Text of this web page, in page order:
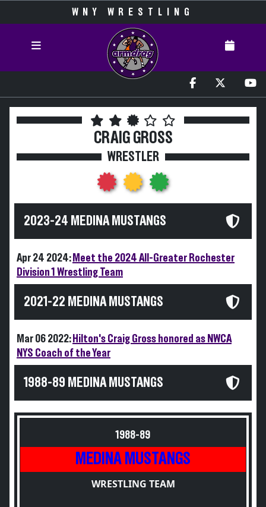
WNY WRESTLING
CRAIG GROSS
WRESTLER
2023-24 MEDINA MUSTANGS
Apr 24 2024: Meet the 2024 All-Greater Rochester
Division 1 Wrestling Team
2021-22 MEDINA MUSTANGS
Mar 06 2022: Hilton's Craig Gross honored as NWCA
NYS Coach of the Year
1988-89 MEDINA MUSTANGS
1988-89
MEDINA MUSTANGS
WRESTLING TEAM